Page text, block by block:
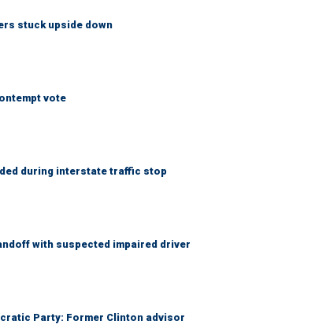
stuck upside down
vote
during interstate traffic stop
with suspected impaired driver
Party: Former Clinton advisor